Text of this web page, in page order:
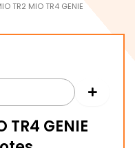
TR2 MIO TR4 GENIE
TR4 GENIE